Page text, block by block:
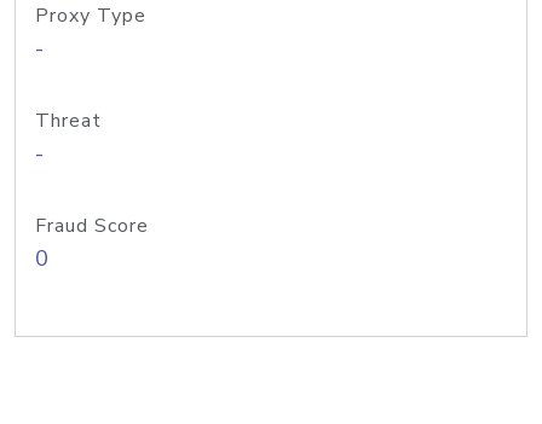
Proxy Type
-
Threat
-
Fraud Score
0